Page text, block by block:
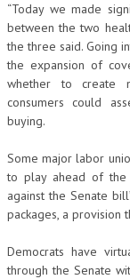
“Today we made
between the two
the three said. Going
the expansion of
whether to create
consumers could
buying.
Some major labor
to play ahead of the
against the Senate
packages, a provision
Democrats have
through the Senate